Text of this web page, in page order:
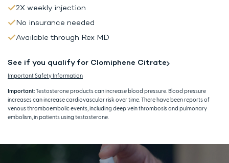
2X weekly injection
No insurance needed
Available through Rex MD
See if you qualify for Clomiphene Citrate
Important Safety Information
Important:Testosterone products can increase blood pressure. Blood pressure
increases can increase cardiovascular risk over time. There have been reports of
venous thromboembolic events, including deep vein thrombosis and pulmonary
embolism, in patients using testosterone.